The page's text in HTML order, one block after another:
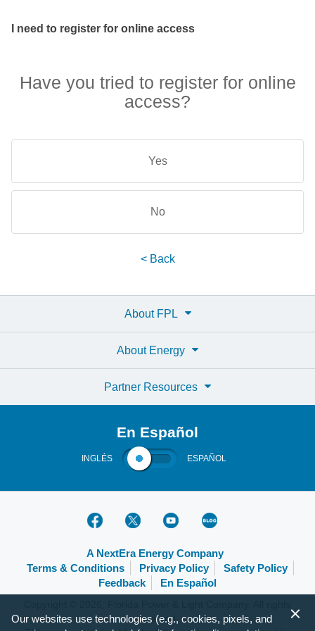
I need to register for online access
Have you tried to register for online
access?
Yes
No
< Back
About FPL
About Energy
Partner Resources
En Español
INGLÉS ESPAÑOL
A NextEra Energy Company
Terms & Conditions
Privacy Policy
Safety Policy
Feedback
En Español
reserved.
Our websites use technologies (e.g., cookies, pixels, and